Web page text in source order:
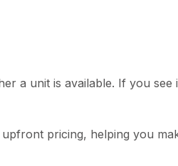
a unit is available. If you see
pricing, helping you